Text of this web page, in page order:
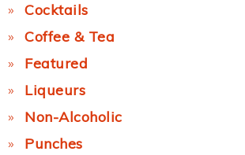
Cocktails
Coffee & Tea
Featured
Liqueurs
Non-Alcoholic
Punches